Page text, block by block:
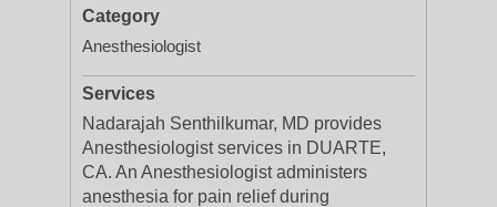
Category
Anesthesiologist
Services
Nadarajah Senthilkumar, MD provides
Anesthesiologist services in DUARTE,
CA. An Anesthesiologist administers
anesthesia for pain relief during